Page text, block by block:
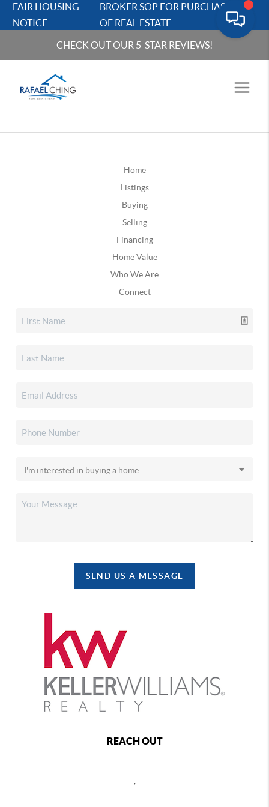
FAIR HOUSING
NOTICE
BROKER SOP FOR PURCHASERS
OF REAL ESTATE
CHECK OUT OUR 5-STAR REVIEWS!
Home
Listings
Buying
Selling
Financing
Home Value
Who We Are
Connect
SEND US A MESSAGE
REACH OUT